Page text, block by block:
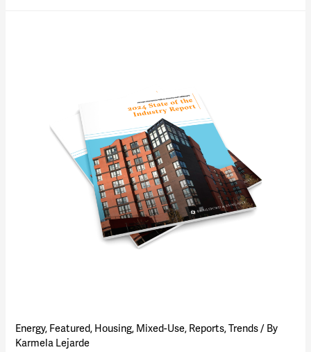
Energy, Featured, Housing, Mixed-Use, Reports,Trends/ By
Karmela Lejarde